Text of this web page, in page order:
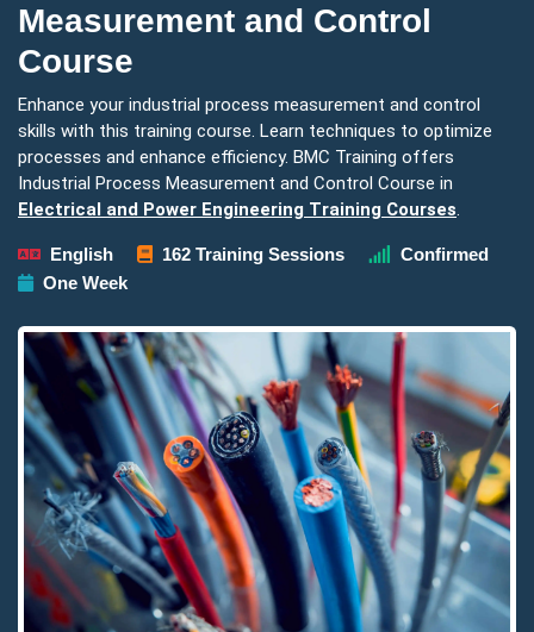
Measurement and Control
Course
Enhance your industrial process measurement and control
skills with this training course. Learn techniques to optimize
processes and enhance efficiency. BMC Training offers
Industrial Process Measurement and Control Course in
Electrical and Power Engineering Training Courses.
English 162 Training Sessions
Confirmed
One Week